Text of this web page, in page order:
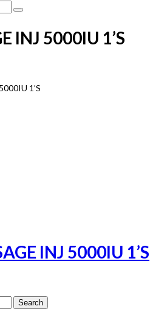
INJ 5000IU 1’S
1’S
INJ 5000IU 1’S
Search